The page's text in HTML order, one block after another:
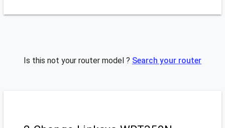
Is this not your router model ? Search your router